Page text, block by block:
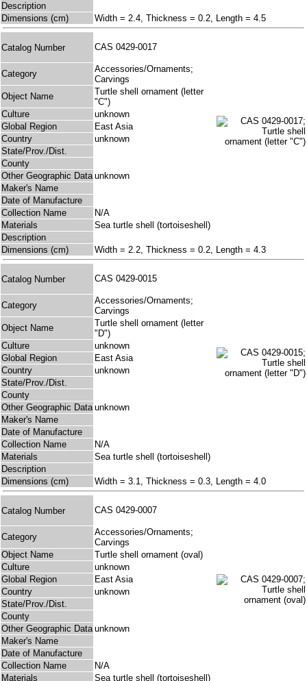
Description
Dimensions (cm)
Width = 2.4, Thickness = 0.2, Length = 4.5
Catalog Number CAS 0429-0017
Category
Accessories/Ornaments;
Carvings
Object Name
Turtle shell ornament (letter
"C")
Culture
unknown
Global Region
East Asia
Country
unknown
State/Prov./Dist.
County
Other Geographic Data unknown
Maker's Name
Date of Manufacture
Collection Name
N/A
Materials
Sea turtle shell (tortoiseshell)
Description
Dimensions (cm)
Width = 2.2, Thickness = 0.2, Length = 4.3
Catalog Number CAS 0429-0015
Category
Accessories/Ornaments;
Carvings
Object Name
Turtle shell ornament (letter
"D")
Culture
unknown
Global Region
East Asia
Country
unknown
State/Prov./Dist.
County
Other Geographic Data unknown
Maker's Name
Date of Manufacture
Collection Name
N/A
Materials
Sea turtle shell (tortoiseshell)
Description
Dimensions (cm)
Width = 3.1, Thickness = 0.3, Length = 4.0
Catalog Number CAS 0429-0007
Category
Accessories/Ornaments;
Carvings
Object Name
Turtle shell ornament (oval)
Culture
unknown
Global Region
East Asia
Country
unknown
State/Prov./Dist.
County
Other Geographic Data unknown
Maker's Name
Date of Manufacture
Collection Name
N/A
Materials
Sea turtle shell (tortoiseshell)